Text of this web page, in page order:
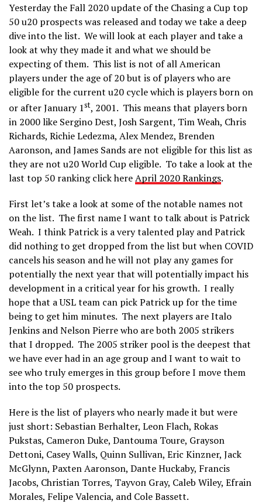
Yesterday the Fall 2020 update of the Chasing a Cup top
50 u20 prospects was released and today we take a deep
dive into the list. We will look at each player and take a
look at why they made it and what we should be
expecting of them. This list is not of all American
players under the age of 20 but is of players who are
eligible for the current u20 cycle which is players born on
or after January 1st, 2001. This means that players born
in 2000 like Sergino Dest, Josh Sargent, Tim Weah, Chris
Richards, Richie Ledezma, Alex Mendez, Brenden
Aaronson, and James Sands are not eligible for this list as
they are not u20 World Cup eligible. To take a look at the
last top 50 ranking click hereApril 2020 Rankings.
First let’s take a look at some of the notable names not
on the list. The first name I want to talk about is Patrick
Weah. I think Patrick is a very talented play and Patrick
did nothing to get dropped from the list but when COVID
cancels his season and he will not play any games for
potentially the next year that will potentially impact his
development in a critical year for his growth. I really
hope that a USL team can pick Patrick up for the time
being to get him minutes. The next players are Italo
Jenkins and Nelson Pierre who are both 2005 strikers
that I dropped. The 2005 striker pool is the deepest that
we have ever had in an age group and I want to wait to
see who truly emerges in this group before I move them
into the top 50 prospects.
Here is the list of players who nearly made it but were
just short: Sebastian Berhalter, Leon Flach, Rokas
Pukstas, Cameron Duke, Dantouma Toure, Grayson
Dettoni, Casey Walls, Quinn Sullivan, Eric Kinzner, Jack
McGlynn, Paxten Aaronson, Dante Huckaby, Francis
Jacobs, Christian Torres, Tayvon Gray, Caleb Wiley, Efrain
Morales, Felipe Valencia, and Cole Bassett.